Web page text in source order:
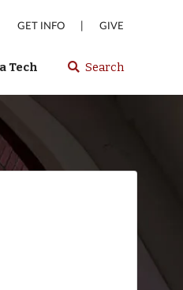
GET INFO | GIVE
Tech Select
or
Florida
Search